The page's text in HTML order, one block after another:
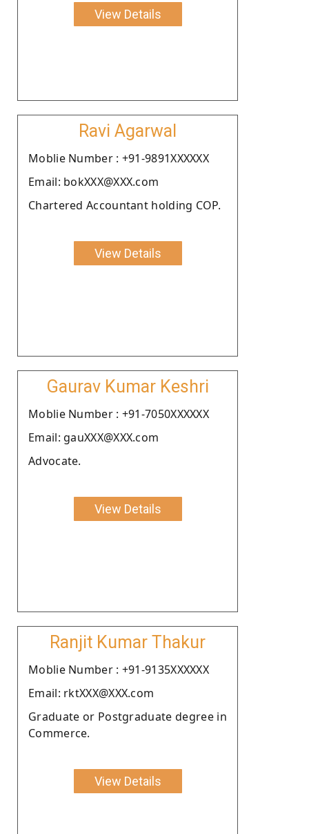
View Details
Ravi Agarwal
Moblie Number : +91-9891XXXXXX
Email: bokXXX@XXX.com
Chartered Accountant holding COP.
View Details
Gaurav Kumar Keshri
Moblie Number : +91-7050XXXXXX
Email: gauXXX@XXX.com
Advocate.
View Details
Ranjit Kumar Thakur
Moblie Number : +91-9135XXXXXX
Email: rktXXX@XXX.com
Graduate or Postgraduate degree in
Commerce.
View Details